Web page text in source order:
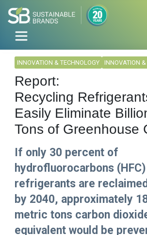
INNOVATION & TECHNOLOGY INNOVATION
Report:
Recycling
Easily Eliminate
Tons of Greenhouse
If only 30 percent of
hydrofluorocarbons (HFC)
refrigerants are
by 2040, approximately
metric tons carbon
equivalent would be